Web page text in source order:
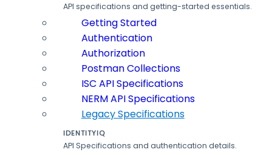
API specifications and getting-started essentials.
Getting Started
Authentication
Authorization
Postman Collections
ISC API Specifications
NERM API Specifications
Legacy Specifications
IDENTITYIQ
API Specifications and authentication details.